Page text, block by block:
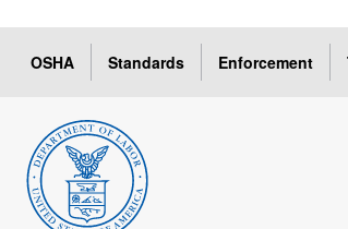
OSHA Standards Enforcement